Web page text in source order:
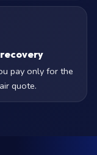
pay only for the
quote.